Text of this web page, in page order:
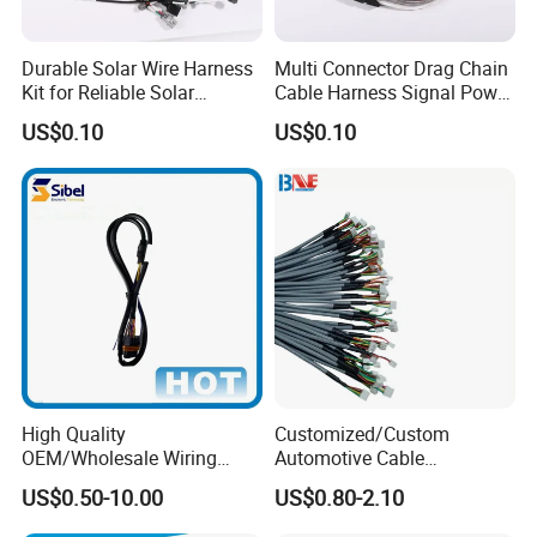
Durable Solar Wire Harness
Kit for Reliable Solar
Installations
US$0.10
Multi Connector Drag Chain
Cable Harness Signal Power
Wire Harness for
Automation Equipment
US$0.10
High Quality
OEM/Wholesale Wiring
Harness for
Automotive/Cable/Connect
or/Electrica/Auto/Car/Medi
US$0.50-10.00
Customized/Custom
Automotive Cable
Harness/Wire/Cable/Wiring
Harness/Wire
US$0.80-2.10